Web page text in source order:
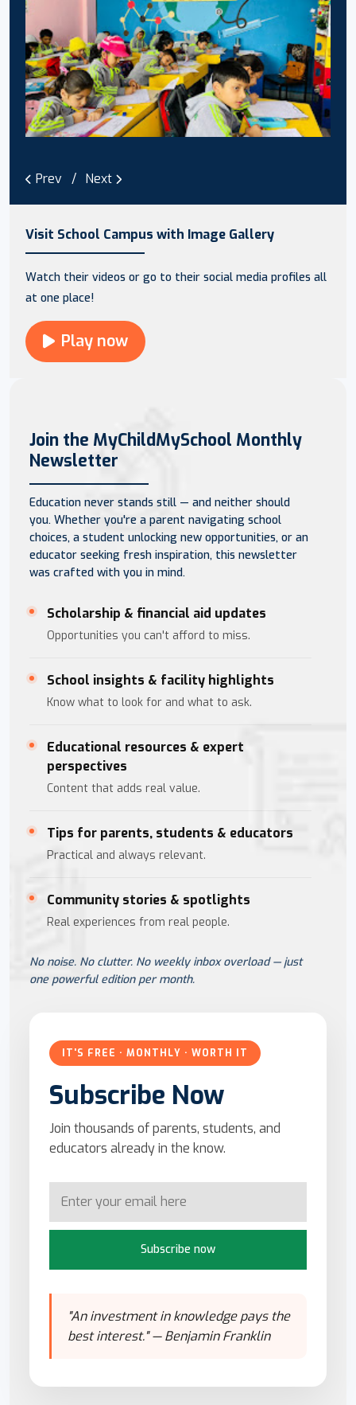
Prev Next
Visit School Campus with Image Gallery
Watch their videos or go to their social media profiles all
at one place!
Play now
Join the MyChildMySchool Monthly
Newsletter
Education never stands still — and neither should
you. Whether you're a parent navigating school
choices, a student unlocking new opportunities, or an
educator seeking fresh inspiration, this newsletter
was crafted with you in mind.
Scholarship & financial aid updates
Opportunities you can't afford to miss.
School insights & facility highlights
Know what to look for and what to ask.
Educational resources & expert
perspectives
Content that adds real value.
Tips for parents, students & educators
Practical and always relevant.
Community stories & spotlights
Real experiences from real people.
No noise. No clutter. No weekly inbox overload — just
one powerful edition per month.
IT'S FREE · MONTHLY · WORTH IT
Subscribe Now
Join thousands of parents, students, and
educators already in the know.
Subscribe now
"An investment in knowledge pays the
best interest." — Benjamin Franklin